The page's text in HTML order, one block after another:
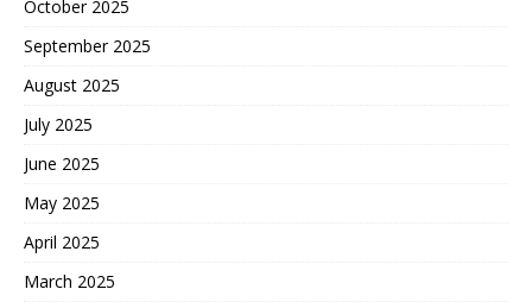
October 2025
September 2025
August 2025
July 2025
June 2025
May 2025
April 2025
March 2025